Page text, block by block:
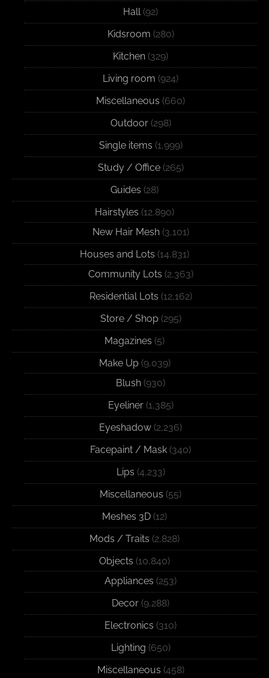
Hall(92)
Kidsroom (280)
Kitchen (329)
Living room (924)
Miscellaneous (660)
Outdoor(298)
Single items (1,999)
Study / Office(265)
Guides (28)
Hairstyles (12,890)
New Hair Mesh(3,101)
Houses and Lots (14,831)
Community Lots (2,363)
Residential Lots (12,162)
Store / Shop(295)
Magazines (5)
Make Up(9,039)
Blush (930)
Eyeliner(1,385)
Eyeshadow (2,236)
Facepaint / Mask (340)
Lips (4,233)
Miscellaneous (55)
Meshes 3D (12)
Mods / Traits (2,828)
Objects (10,840)
Appliances (253)
Decor (9,288)
Electronics (310)
Lighting (650)
Miscellaneous (458)